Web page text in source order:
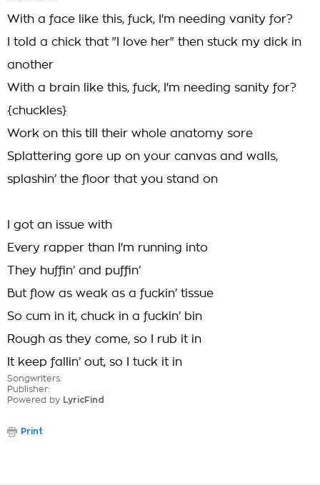
With a face like this, fuck, I'm needing vanity for?
I told a chick that "I love her" then stuck my dick in
another
With a brain like this, fuck, I'm needing sanity for?
{chuckles}
Work on this till their whole anatomy sore
Splattering gore up on your canvas and walls,
splashin’ the floor that you stand on
I got an issue with
Every rapper than I'm running into
They huffin’ and puffin’
But flow as weak as a fuckin’ tissue
So cum in it, chuck in a fuckin’ bin
Rough as they come, so I rub it in
It keep fallin’ out, so I tuck it in
Songwriters:
Publisher:
Powered by LyricFind
Print